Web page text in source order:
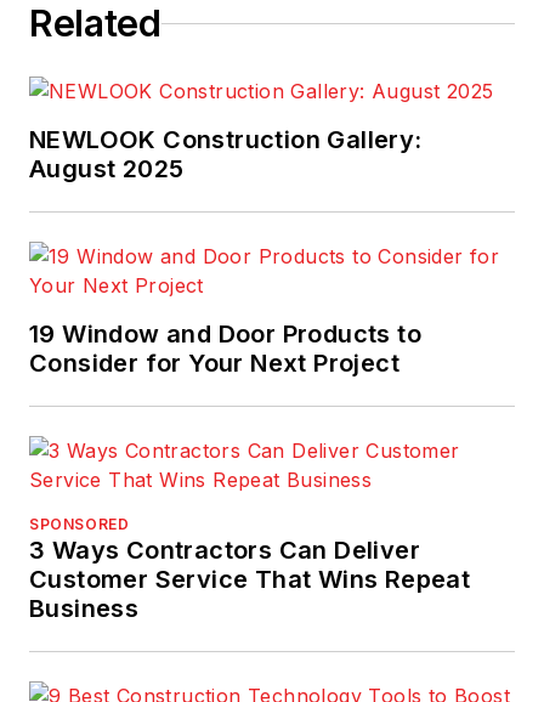
Related
NEWLOOK Construction Gallery:
August 2025
19 Window and Door Products to
Consider for Your Next Project
SPONSORED
3 Ways Contractors Can Deliver
Customer Service That Wins Repeat
Business